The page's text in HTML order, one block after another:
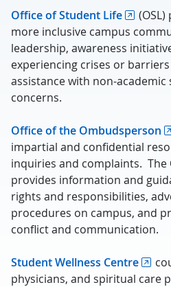
Office of Student Life
more inclusive campus
leadership, awareness
experiencing crises or
assistance with non-
concerns.
Office of the Ombudsperson
impartial and confidential
inquiries and complaints. The
provides information and
rights and responsibilities,
procedures on campus, and
conflict and communication.
Student Wellness Centre
physicians, and spiritual care